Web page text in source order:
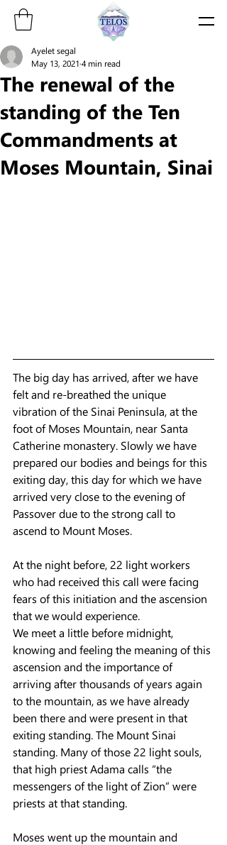
The renewal of the
standing of the Ten
Commandments at
Moses Mountain, Sinai
Ayelet segal
May 13, 2021 4 min read
The big day has arrived, after we have
felt and re-breathed the unique
vibration of the Sinai Peninsula, at the
foot of Moses Mountain, near Santa
Catherine monastery. Slowly we have
prepared our bodies and beings for this
exiting day, this day for which we have
arrived very close to the evening of
Passover due to the strong call to
ascend to Mount Moses.
At the night before, 22 light workers
who had received this call were facing
fears of this initiation and the ascension
that we would experience.
We meet a little before midnight,
knowing and feeling the meaning of this
ascension and the importance of
arriving after thousands of years again
to the mountain, as we have already
been there and were present in that
exiting standing. The Mount Sinai
standing. Many of those 22 light souls,
that high priest Adama calls “the
messengers of the light of Zion” were
priests at that standing.
Moses went up the mountain and